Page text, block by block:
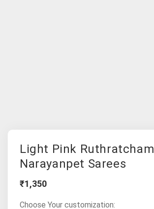
Light Pink Ruthratcham
Narayanpet Sarees
₹1,350
Choose Your customization: